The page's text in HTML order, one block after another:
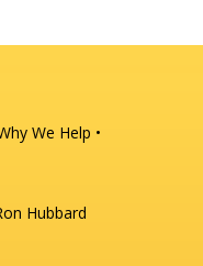
We Help
Hubbard